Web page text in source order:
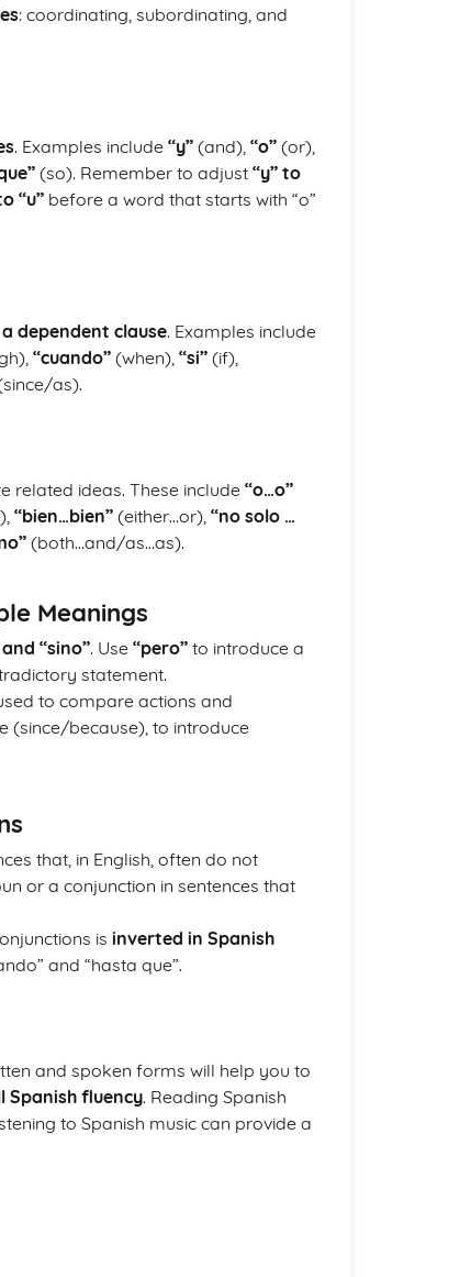
: coordinating, subordinating, and
. Examples include “y” (and), “o” (or),
(so). Remember to adjust “y” to
“u” before a word that starts with “o”
dependent clause. Examples include
“cuando” (when), “si” (if),
as).
related ideas. These include “o…o”
“bien…bien” (either…or), “no solo …
(both…and/as…as).
Meanings
“sino”. Use “pero” to introduce a
statement.
to compare actions and
(since/because), to introduce
that, in English, often do not
or a conjunction in sentences that
is inverted in Spanish
and “hasta que”.
and spoken forms will help you to
Spanish fluency. Reading Spanish
to Spanish music can provide a